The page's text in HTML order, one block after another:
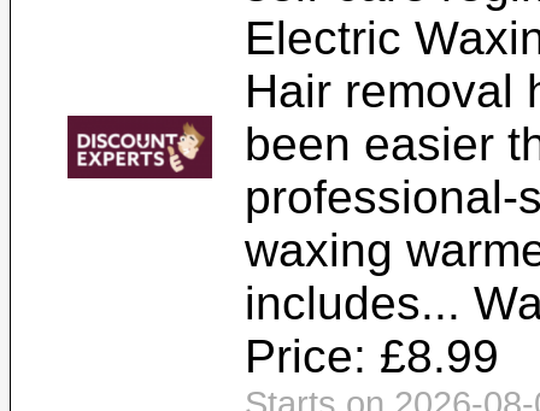
Electric
Hair removal
been easier
professional-
waxing
includes...
Price: £8.99